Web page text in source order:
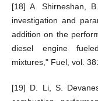
[18] A. Shirneshan,
investigation and
addition on the
diesel engine
mixtures," Fuel, vol.
[19] D. Li, S.